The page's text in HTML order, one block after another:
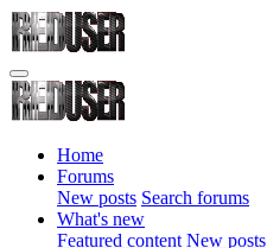
Home
Forums
New posts Search forums
What's new
Featured content New posts